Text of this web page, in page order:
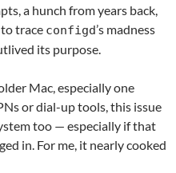
a hunch from years back,
to trace configd’s madness
its purpose.
Mac, especially one
or dial-up tools, this issue
too — especially if that
in. For me, it nearly cooked